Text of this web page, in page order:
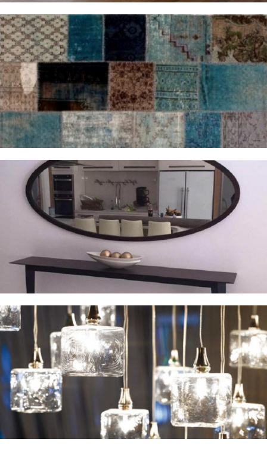
Rugs and Accessories
Complementary Furnishings
Lighting